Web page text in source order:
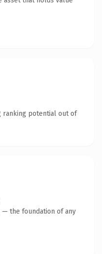
ranking potential out of
— the foundation of any